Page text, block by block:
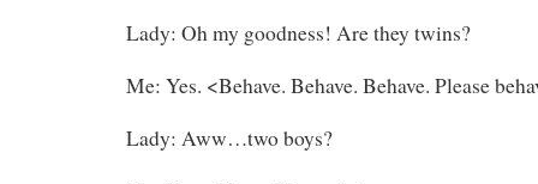
Lady: Oh my goodness! Are they twins?
Me: Yes. <Behave. Behave. Behave. Please
Lady: Aww…two boys?